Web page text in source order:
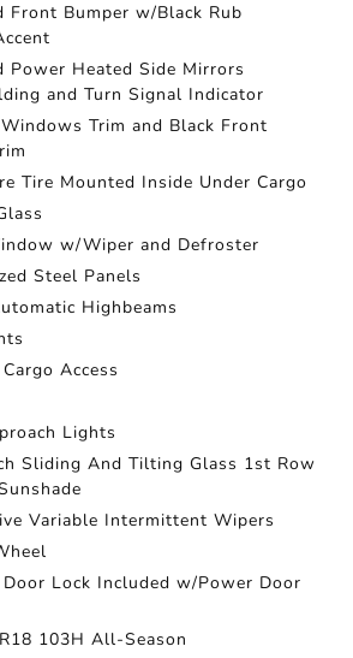
Front Bumper w/Black Rub
Power Heated Side Mirrors
and Turn Signal Indicator
Trim and Black Front
Tire Mounted Inside Under Cargo
w/Wiper and Defroster
Steel Panels
Highbeams
Access
Lights
Sliding And Tilting Glass 1st Row
Variable Intermittent Wipers
Door Lock Included w/Power Door
103H All-Season